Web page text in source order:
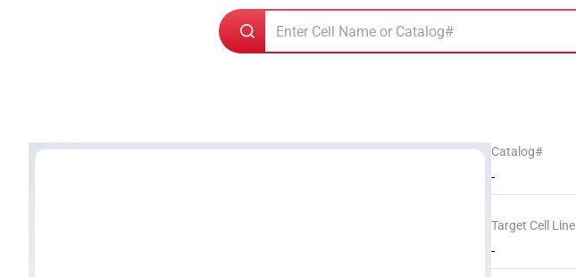
Catalog#
-
Target Cell Line
-